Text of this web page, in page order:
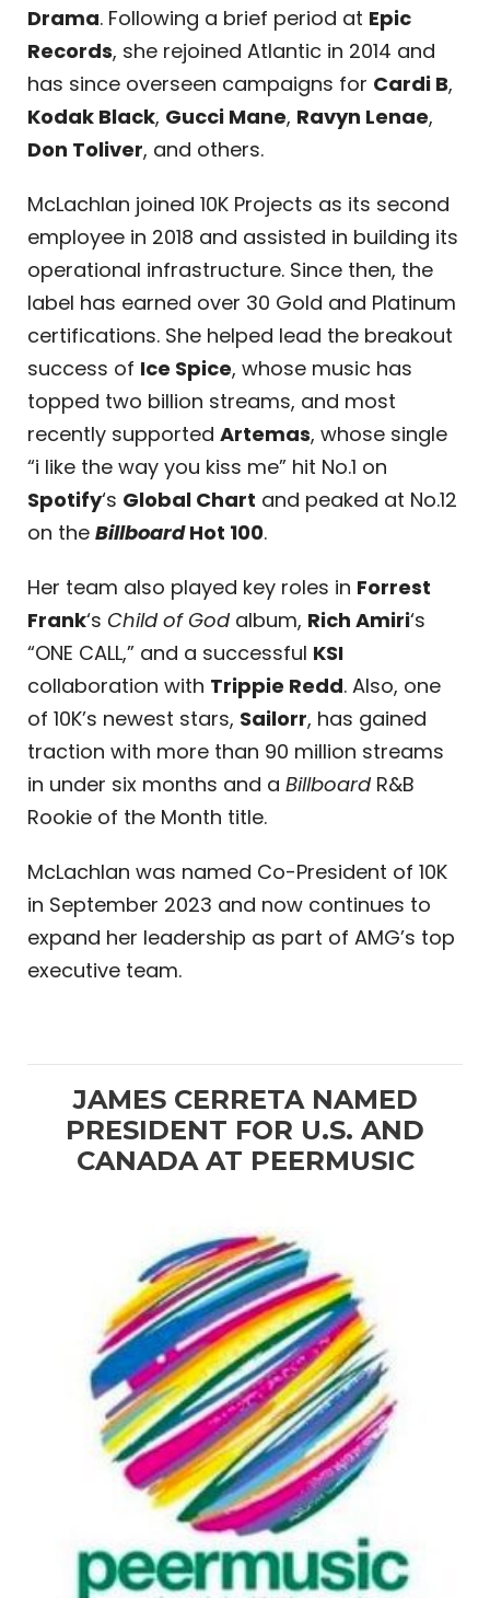
Drama. Following a brief period at Epic
Records, she rejoined Atlantic in 2014 and
has since overseen campaigns for Cardi B,
Kodak Black, Gucci Mane, Ravyn Lenae,
Don Toliver, and others.
McLachlan joined 10K Projects as its second
employee in 2018 and assisted in building its
operational infrastructure. Since then, the
label has earned over 30 Gold and Platinum
certifications. She helped lead the breakout
success of Ice Spice, whose music has
topped two billion streams, and most
recently supported Artemas, whose single
“i like the way you kiss me” hit No.1 on
Spotify‘s Global Chart and peaked at No.12
on the BillboardHot 100.
Her team also played key roles in Forrest
Frank‘s Child of Godalbum, Rich Amiri‘s
“ONE CALL,” and a successful KSI
collaboration with Trippie Redd. Also, one
of 10K’s newest stars, Sailorr, has gained
traction with more than 90 million streams
in under six months and a BillboardR&B
Rookie of the Month title.
McLachlan was named Co-President of 10K
in September 2023 and now continues to
expand her leadership as part of AMG’s top
executive team.
JAMES CERRETA NAMED
PRESIDENT FOR U.S. AND
CANADA AT PEERMUSIC